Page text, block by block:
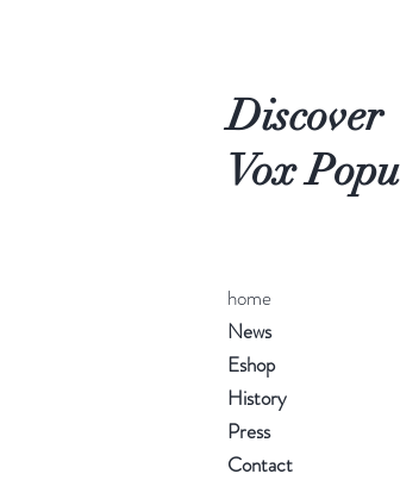
Discover
Vox
home
News
Eshop
History
Press
Contact